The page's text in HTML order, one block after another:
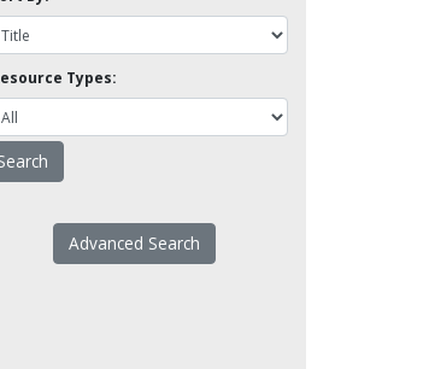
Types:
Advanced Search